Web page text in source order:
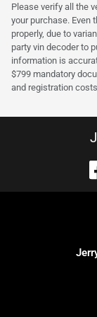
Please verify all the
your purchase. Even
properly, due to
party vin decoder to
information is
$799 mandatory
and registration